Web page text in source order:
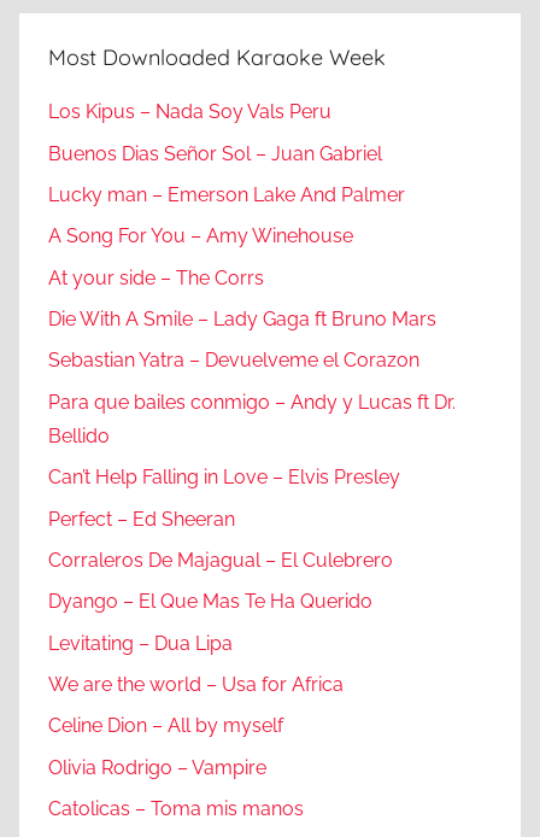
Most Downloaded Karaoke Week
Los Kipus – Nada Soy Vals Peru
Buenos Dias Señor Sol – Juan Gabriel
Lucky man – Emerson Lake And Palmer
A Song For You – Amy Winehouse
At your side – The Corrs
Die With A Smile – Lady Gaga ft Bruno Mars
Sebastian Yatra – Devuelveme el Corazon
Para que bailes conmigo – Andy y Lucas ft Dr.
Bellido
Can’t Help Falling in Love – Elvis Presley
Perfect – Ed Sheeran
Corraleros De Majagual – El Culebrero
Dyango – El Que Mas Te Ha Querido
Levitating – Dua Lipa
We are the world – Usa for Africa
Celine Dion – All by myself
Olivia Rodrigo – Vampire
Catolicas – Toma mis manos